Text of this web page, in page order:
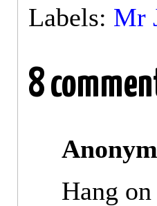
Labels: Mr
8
Hang